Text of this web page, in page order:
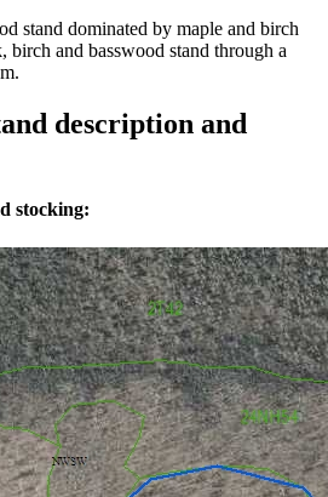
stand dominated by maple and birch
birch and basswood stand through a
description and
stocking: